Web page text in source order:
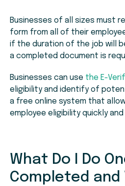
Businesses of all sizes must
form from all of their
if the duration of the job will
a completed document is
Businesses can use the E-
eligibility and identify of
a free online system that
employee eligibility quickly and
What Do I Do
Completed and